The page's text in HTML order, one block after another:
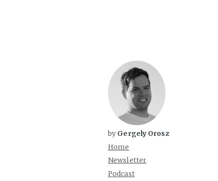
by Gergely Orosz
Home
Newsletter
Podcast